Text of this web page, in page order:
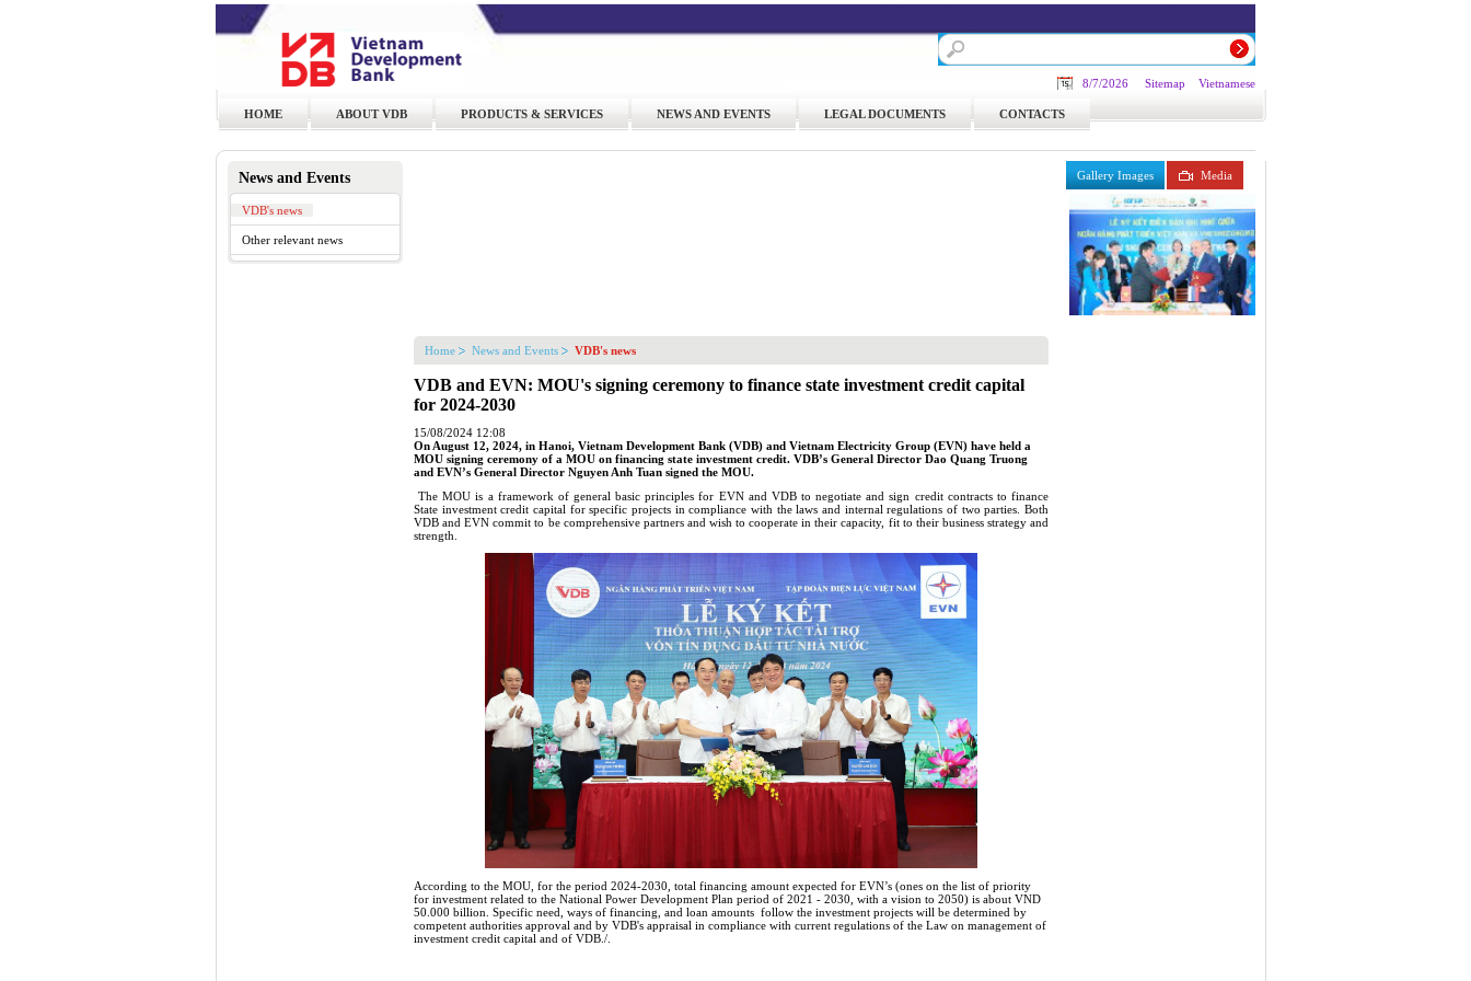
8/7/2026 Sitemap Vietnamese
HOME ABOUT VDB PRODUCTS & SERVICES NEWS AND EVENTS LEGAL DOCUMENTS CONTACTS
News and Events
VDB's news
Other relevant news
Home News and Events VDB's news
VDB and EVN: MOU's signing ceremony to finance state investment credit capital
for 2024-2030
15/08/2024 12:08
On August 12, 2024, in Hanoi, Vietnam Development Bank (VDB) and Vietnam Electricity Group (EVN) have held a
MOU signing ceremony of a MOU on financing state investment credit. VDB’s General Director Dao Quang Truong
and EVN’s General Director Nguyen Anh Tuan signed the MOU.
The MOU is a framework of general basic principles for EVN and VDB to negotiate and sign credit contracts to finance
State investment credit capital for specific projects in compliance with the laws and internal regulations of two parties. Both
VDB and EVN commit to be comprehensive partners and wish to cooperate in their capacity, fit to their business strategy and
strength.
According to the MOU, for the period 2024-2030, total financing amount expected for EVN’s (ones on the list of priority
for investment related to the National Power Development Plan period of 2021 - 2030, with a vision to 2050) is about VND
50.000 billion. Specific need, ways of financing, and loan amounts follow the investment projects will be determined by
competent authorities approval and by VDB's appraisal in compliance with current regulations of the Law on management of
investment credit capital and of VDB./.
Gallery Images Media